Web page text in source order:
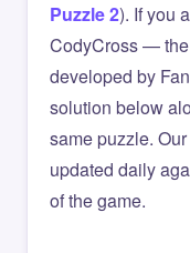
Puzzle 2). If you
CodyCross —
developed by
solution below
same puzzle.
updated daily
of the game.